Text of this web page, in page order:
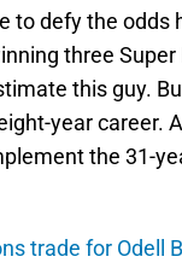
to defy the
three
this guy.
year career.
the 31-
trade for Odell